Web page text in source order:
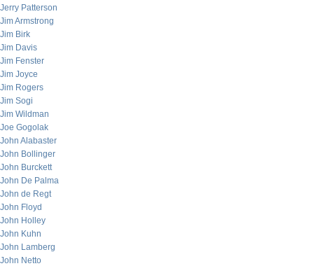
Jerry Patterson
Jim Armstrong
Jim Birk
Jim Davis
Jim Fenster
Jim Joyce
Jim Rogers
Jim Sogi
Jim Wildman
Joe Gogolak
John Alabaster
John Bollinger
John Burckett
John De Palma
John de Regt
John Floyd
John Holley
John Kuhn
John Lamberg
John Netto